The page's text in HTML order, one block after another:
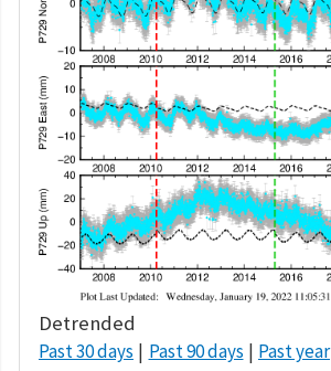
Detrended
Past 30 days Past 90 days Past year